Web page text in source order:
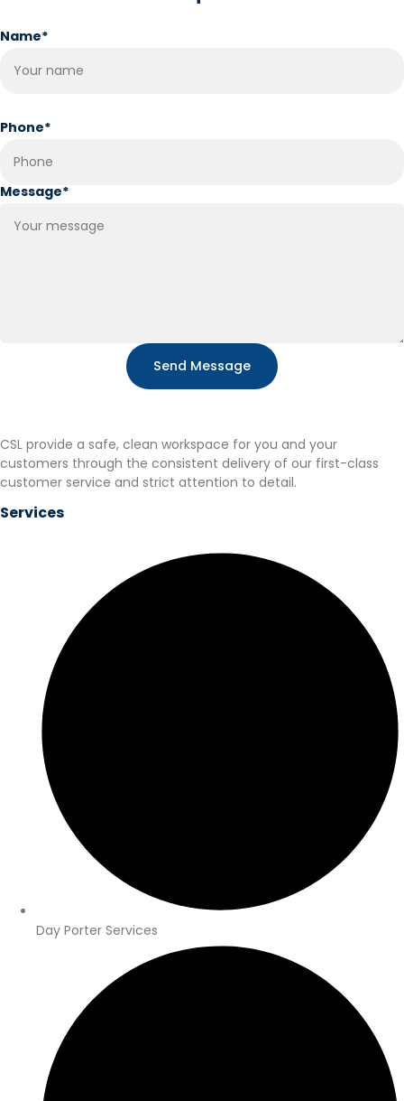
Name*
Phone*
Message*
Send Message
CSL provide a safe, clean workspace for you and your
customers through the consistent delivery of our first-class
customer service and strict attention to detail.
Services
Day Porter Services